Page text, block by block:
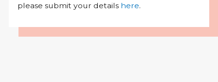
please submit your details here.